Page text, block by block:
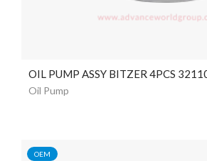
OIL PUMP ASSY BITZER 4PCS
Oil Pump
OEM